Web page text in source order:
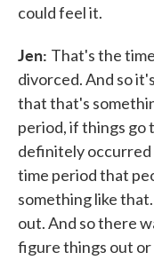
could feel it.
Jen: That's the
divorced. And so
that that's
period, if things go
definitely occurred
time period that
something like
out. And so there
figure things out or